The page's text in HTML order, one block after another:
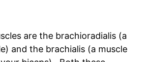
are the brachioradialis (a
and the brachialis (a muscle